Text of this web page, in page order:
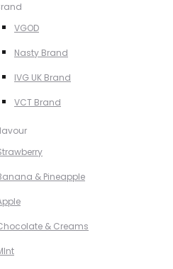
VGOD
Nasty Brand
IVG UK Brand
VCT Brand
& Pineapple
& Creams